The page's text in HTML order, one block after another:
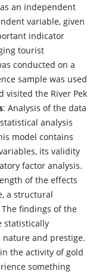
an independent
variable, given
indicator
tourist
conducted on a
sample was used
visited the River Pek
: Analysis of the data
analysis
model contains
its validity
factor analysis.
of the effects
a structural
The findings of the
statistically
and prestige.
the activity of gold
something